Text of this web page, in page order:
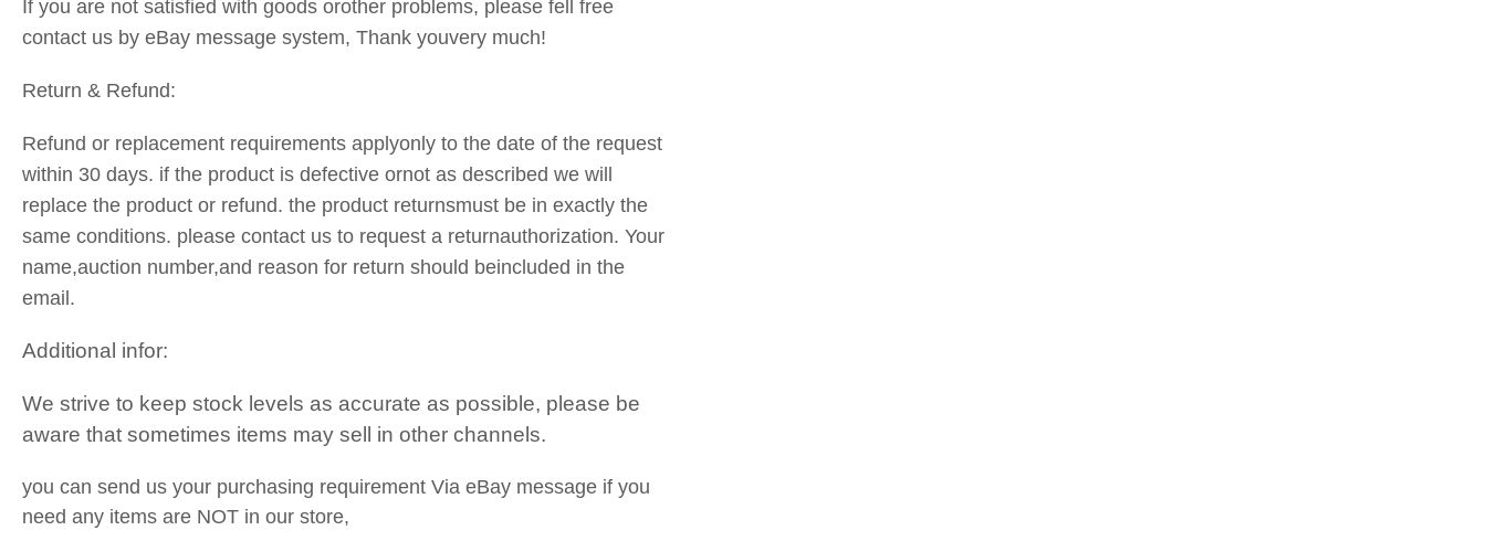
If you are not satisfied with goods orother problems, please fell free
contact us by eBay message system, Thank youvery much!
Return & Refund:
Refund or replacement requirements applyonly to the date of the request
within 30 days. if the product is defective ornot as described we will
replace the product or refund. the product returnsmust be in exactly the
same conditions. please contact us to request a returnauthorization. Your
name,auction number,and reason for return should beincluded in the
email.
Additional infor:
We strive to keep stock levels as accurate as possible, please be
aware that sometimes items may sell in other channels.
you can send us your purchasing requirement Via eBay message if you
need any items are NOT in our store,